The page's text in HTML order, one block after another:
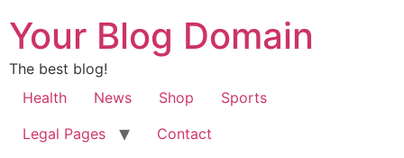
Your Blog Domain
The best blog!
Health
News Shop
Sports
Legal Pages
Contact